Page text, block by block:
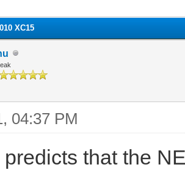
XC15
04:37 PM
that the